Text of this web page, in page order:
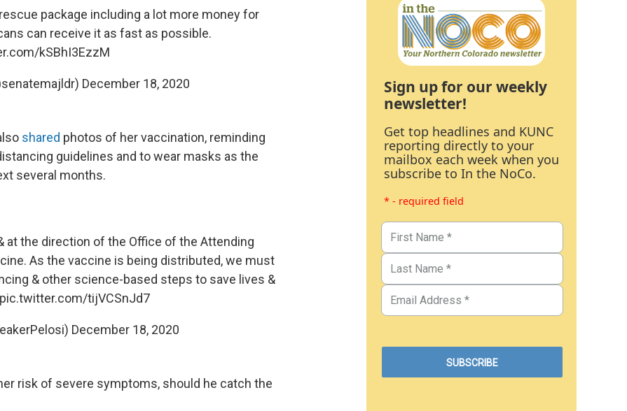
package including a lot more money for
can receive it as fast as possible.
kSBhI3EzzM
December 18, 2020
shared photos of her vaccination, reminding
guidelines and to wear masks as the
several months.
at the direction of the Office of the Attending
As the vaccine is being distributed, we must
& other science-based steps to save lives &
pic.twitter.com/tijVCSnJd7
December 18, 2020
risk of severe symptoms, should he catch the
Sign up for our weekly
newsletter!
Get top headlines and KUNC
reporting directly to your
mailbox each week when you
subscribe to In the NoCo.
* - required field